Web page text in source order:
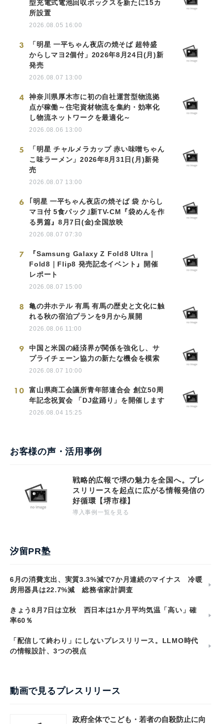
型充電式電池回収ボックスを新たに15カ
所設置
2026.08.05 16:00
3
「明星 一平ちゃん夜店の焼そば 超特盛
からしマヨ2個付」2026年8月24日(月)新
発売
2026.08.07 13:00
4
神奈川県厚木市に初の自社運営型物流拠
点が稼働～住宅資材物流を集約・効率化
し物流ネットワークを最適化～
2026.08.06 13:00
5
「明星 チャルメラカップ 赤い味噌ちゃん
こ味ラーメン」2026年8月31日(月)新発
売
2026.08.07 13:00
6
｢明星 一平ちゃん夜店の焼そば 袋 からし
マヨ付 5食パック｣新TV-CM『袋めんを作
る男篇』8月7日(金)全国放映
2026.08.07 07:30
7
『Samsung Galaxy Z Fold8 Ultra｜
Fold8｜Flip8 発売記念イベント』開催
レポート
2026.08.07 15:00
8
亀の井ホテル 有馬 有馬の歴史と文化に触
れる秋の宿泊プランを9月から展開
2026.08.06 11:00
9
中国と米国の経済界が関係を強化し、サ
プライチェーン協力の新たな機会を模索
2026.08.07 10:00
10
富山県商工会議所青年部連合会 創立50周
年記念祝賀会 「DJ盆踊り」を開催します
2026.08.04 15:25
お客様の声・活用事例
戦略的広報で堺の魅力を全国へ。プレ
スリリースを起点に広がる情報発信の
好循環【堺市様】
導入事例一覧を見る
汐留PR塾
6月の消費支出、実質3.3%減で7か月連続のマイナス 冷暖
房用器具は22.7%減 総務省家計調査
きょう8月7日は立秋 西日本は1か月平均気温「高い」確
率60％
「配信して終わり」にしないプレスリリース。LLMO時代
の情報設計、3つの視点
動画で見るプレスリリース
政府全体でこども・若者の自殺防止に向